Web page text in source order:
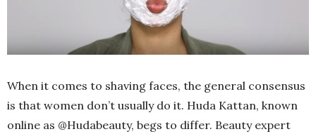
When it comes to shaving faces, the general consensus
is that women don’t usually do it. Huda Kattan, known
online as @Hudabeauty, begs to differ. Beauty expert